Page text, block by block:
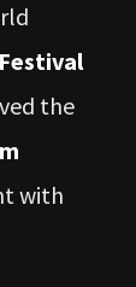
the
with